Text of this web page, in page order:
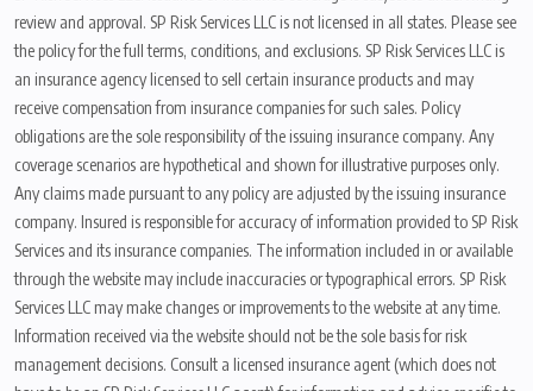
review and approval. SP Risk Services LLC is not licensed in all states. Please see
the policy for the full terms, conditions, and exclusions. SP Risk Services LLC is
an insurance agency licensed to sell certain insurance products and may
receive compensation from insurance companies for such sales. Policy
obligations are the sole responsibility of the issuing insurance company. Any
coverage scenarios are hypothetical and shown for illustrative purposes only.
Any claims made pursuant to any policy are adjusted by the issuing insurance
company. Insured is responsible for accuracy of information provided to SP Risk
Services and its insurance companies. The information included in or available
through the website may include inaccuracies or typographical errors. SP Risk
Services LLC may make changes or improvements to the website at any time.
Information received via the website should not be the sole basis for risk
management decisions. Consult a licensed insurance agent (which does not